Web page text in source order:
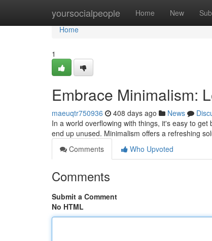
yoursocialpeople Home New
Home
Home
1
Embrace Minimalism:
maeuqtr750936 408 days ago News
In a world overflowing with things, it's easy to
end up unused. Minimalism offers a refreshing
Comments
Who Upvoted
Comments
Submit a Comment
No HTML